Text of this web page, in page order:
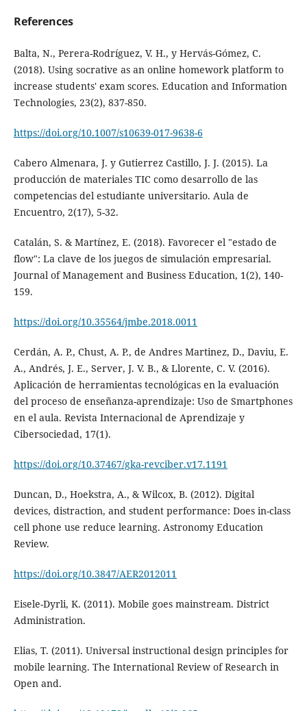
References
Balta, N., Perera-Rodríguez, V. H., y Hervás-Gómez, C.
(2018). Using socrative as an online homework platform to
increase students' exam scores. Education and Information
Technologies, 23(2), 837-850.
https://doi.org/10.1007/s10639-017-9638-6
Cabero Almenara, J. y Gutierrez Castillo, J. J. (2015). La
producción de materiales TIC como desarrollo de las
competencias del estudiante universitario. Aula de
Encuentro, 2(17), 5-32.
Catalán, S. & Martínez, E. (2018). Favorecer el "estado de
flow": La clave de los juegos de simulación empresarial.
Journal of Management and Business Education, 1(2), 140-
159.
https://doi.org/10.35564/jmbe.2018.0011
Cerdán, A. P., Chust, A. P., de Andres Martinez, D., Daviu, E.
A., Andrés, J. E., Server, J. V. B., & Llorente, C. V. (2016).
Aplicación de herramientas tecnológicas en la evaluación
del proceso de enseñanza-aprendizaje: Uso de Smartphones
en el aula. Revista Internacional de Aprendizaje y
Cibersociedad, 17(1).
https://doi.org/10.37467/gka-revciber.v17.1191
Duncan, D., Hoekstra, A., & Wilcox, B. (2012). Digital
devices, distraction, and student performance: Does in-class
cell phone use reduce learning. Astronomy Education
Review.
https://doi.org/10.3847/AER2012011
Eisele-Dyrli, K. (2011). Mobile goes mainstream. District
Administration.
Elias, T. (2011). Universal instructional design principles for
mobile learning. The International Review of Research in
Open and.